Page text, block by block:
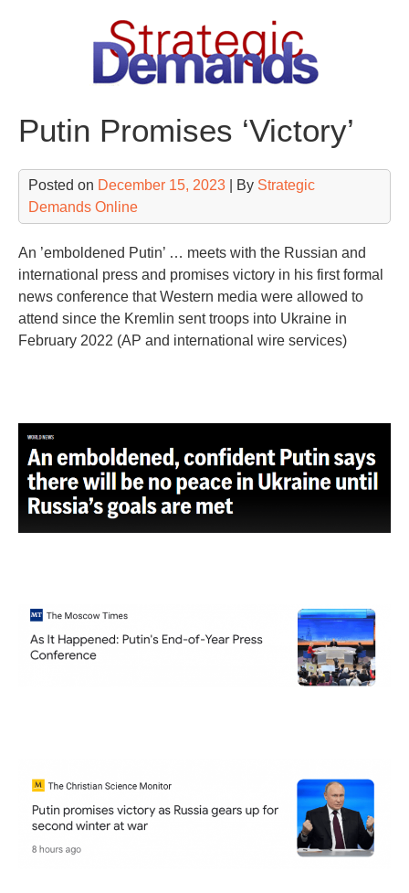
Putin Promises ‘Victory’
Posted on December 15, 2023 | By Strategic
Demands Online
An ’emboldened Putin’ … meets with the Russian and
international press and promises victory in his first formal
news conference that Western media were allowed to
attend since the Kremlin sent troops into Ukraine in
February 2022 (AP and international wire services)